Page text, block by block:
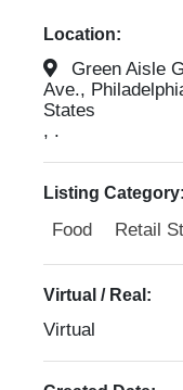
Location:
Green Aisle
Ave.,
States
, .
Listing Category:
Food Retail
Virtual / Real:
Virtual